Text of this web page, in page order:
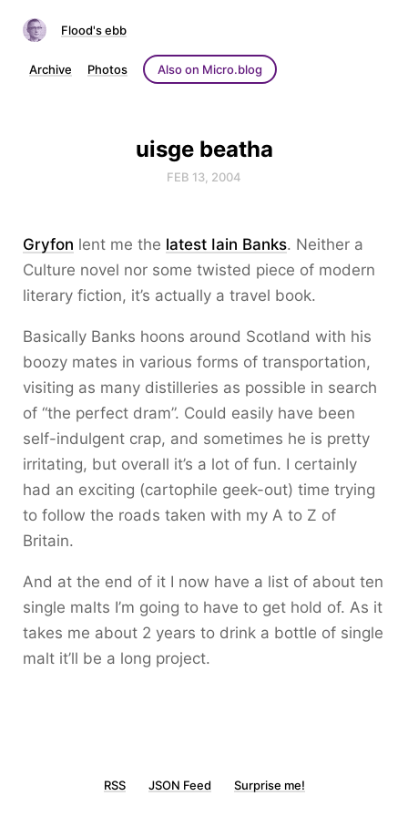
Flood's ebb
Archive Photos Also on Micro.blog
uisge beatha
FEB 13, 2004
Gryfon lent me the latest Iain Banks. Neither a
Culture novel nor some twisted piece of modern
literary fiction, it’s actually a travel book.
Basically Banks hoons around Scotland with his
boozy mates in various forms of transportation,
visiting as many distilleries as possible in search
of “the perfect dram”. Could easily have been
self-indulgent crap, and sometimes he is pretty
irritating, but overall it’s a lot of fun. I certainly
had an exciting (cartophile geek-out) time trying
to follow the roads taken with my A to Z of
Britain.
And at the end of it I now have a list of about ten
single malts I’m going to have to get hold of. As it
takes me about 2 years to drink a bottle of single
malt it’ll be a long project.
RSS JSON Feed Surprise me!